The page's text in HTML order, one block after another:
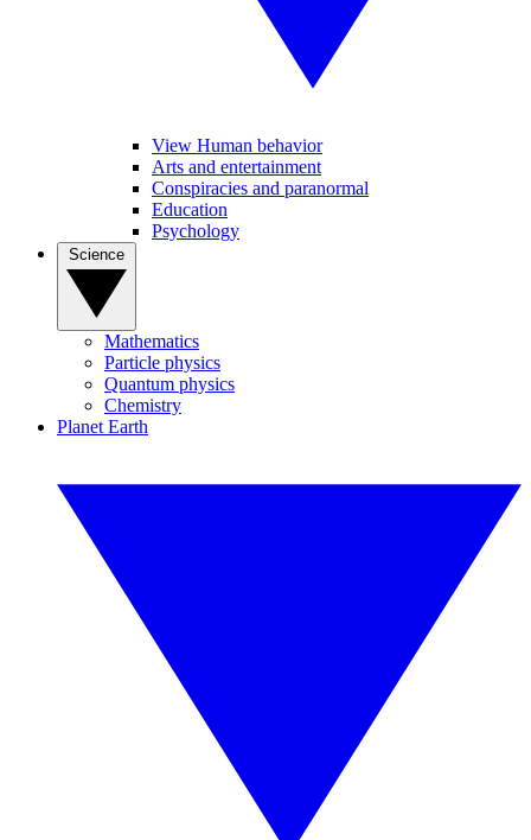
View Human behavior
Arts and entertainment
Conspiracies and paranormal
Education
Psychology
Mathematics
Particle physics
Quantum physics
Chemistry
Planet Earth